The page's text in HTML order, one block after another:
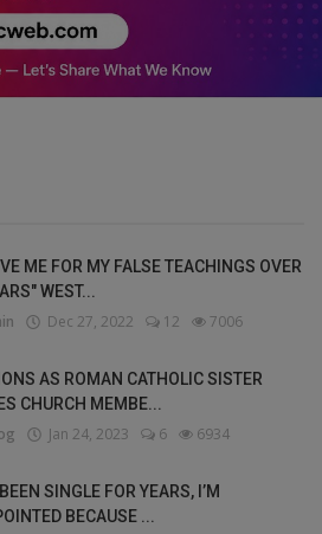
ME FOR MY FALSE TEACHINGS OVER
WEST...
Dec 27, 2022 12 7006
AS ROMAN CATHOLIC SISTER
CHURCH MEMBE...
Jan 24, 2023 6 6934
SINGLE FOR YEARS, I’M
BECAUSE ...